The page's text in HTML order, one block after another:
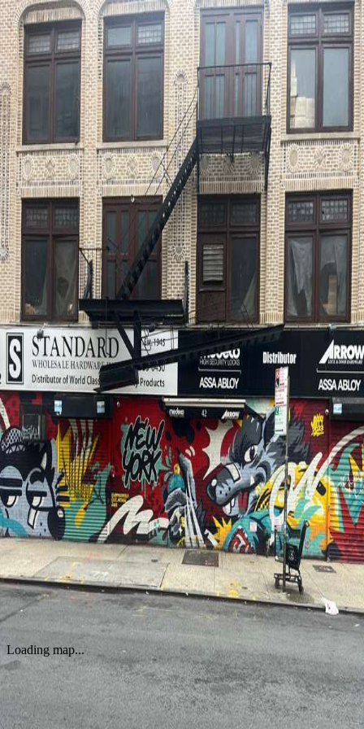
wallhunt.
Explore CitiesArtistsTags BlogLeaderboard
Sign up
Jappy Agoncillo
New York
Follow 1works 76
WORKS
New York Urban Street Mural
by
Jappy Agoncillo ·New York
Loading map...